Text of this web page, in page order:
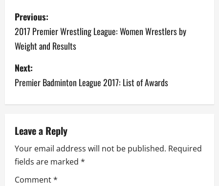
P
o
s
t
n
v
i
g
Previous:
2017 Premier Wrestling League: Women Wrestlers by
Weight and Results
Next:
Premier Badminton League 2017: List of Awards
Leave a Reply
Your email address will not be published. Required
fields are marked *
Comment*